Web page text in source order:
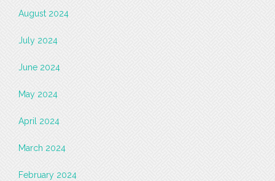
August 2024
July 2024
June 2024
May 2024
April 2024
March 2024
February 2024